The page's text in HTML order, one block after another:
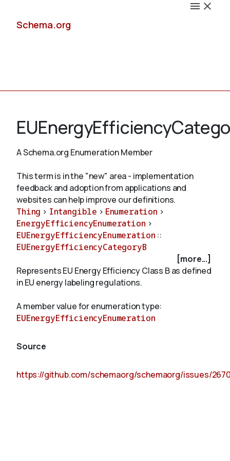
Schema.org
Validate
A Schema.org Enumeration Member
This term is in the "new" area - implementation
feedback and adoption from applications and
websites can help improve our definitions.
Thing > Intangible > Enumeration >
EnergyEfficiencyEnumeration >
EUEnergyEfficiencyEnumeration ::
EUEnergyEfficiencyCategoryB
[more...]
Represents EU Energy Efficiency Class B as defined
in EU energy labeling regulations.
A member value for enumeration type:
EUEnergyEfficiencyEnumeration
Source
https://github.com/schemaorg/schemaorg/issues/